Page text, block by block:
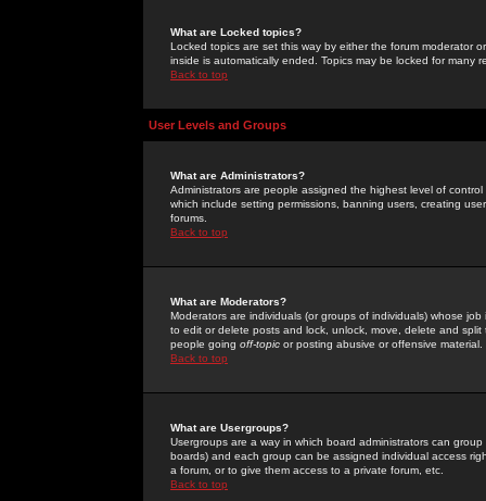
What are Locked topics?
Locked topics are set this way by either the forum moderator
inside is automatically ended. Topics may be locked for many
Back to top
User Levels and Groups
What are Administrators?
Administrators are people assigned the highest level of
which include setting permissions, banning users, creating
forums.
Back to top
What are Moderators?
Moderators are individuals (or groups of individuals) whose
to edit or delete posts and lock, unlock, move, delete and
people going off-topic or posting abusive or offensive material.
Back to top
What are Usergroups?
Usergroups are a way in which board administrators can
boards) and each group can be assigned individual access
a forum, or to give them access to a private forum, etc.
Back to top